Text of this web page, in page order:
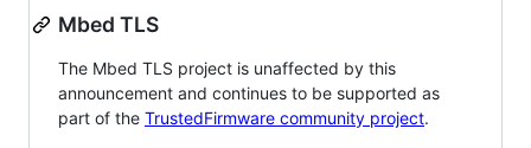
Mbed TLS
The Mbed TLS project is unaffected by this
announcement and continues to be supported as
part of the TrustedFirmware community project.